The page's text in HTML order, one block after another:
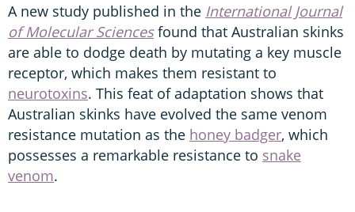
A new study published in the International Journal
of Molecular Sciences found that Australian skinks
are able to dodge death by mutating a key muscle
receptor, which makes them resistant to
neurotoxins. This feat of adaptation shows that
Australian skinks have evolved the same venom
resistance mutation as the honey badger, which
possesses a remarkable resistance to snake
venom.